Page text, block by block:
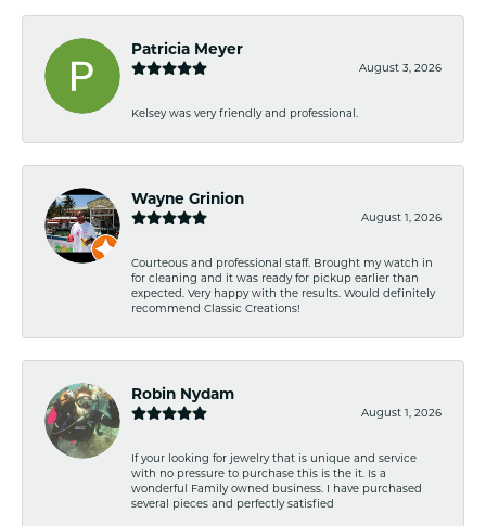
Patricia Meyer
August 3, 2026
Kelsey was very friendly and professional.
Wayne Grinion
August 1, 2026
Courteous and professional staff. Brought my watch in
for cleaning and it was ready for pickup earlier than
expected. Very happy with the results. Would definitely
recommend Classic Creations!
Robin Nydam
August 1, 2026
If your looking for jewelry that is unique and service
with no pressure to purchase this is the it. Is a
wonderful Family owned business. I have purchased
several pieces and perfectly satisfied